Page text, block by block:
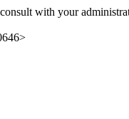
with your